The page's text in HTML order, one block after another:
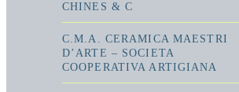
CHINES & C
C.M.A. CERAMICA MAESTRI
D’ARTE – SOCIETA
COOPERATIVA ARTIGIANA